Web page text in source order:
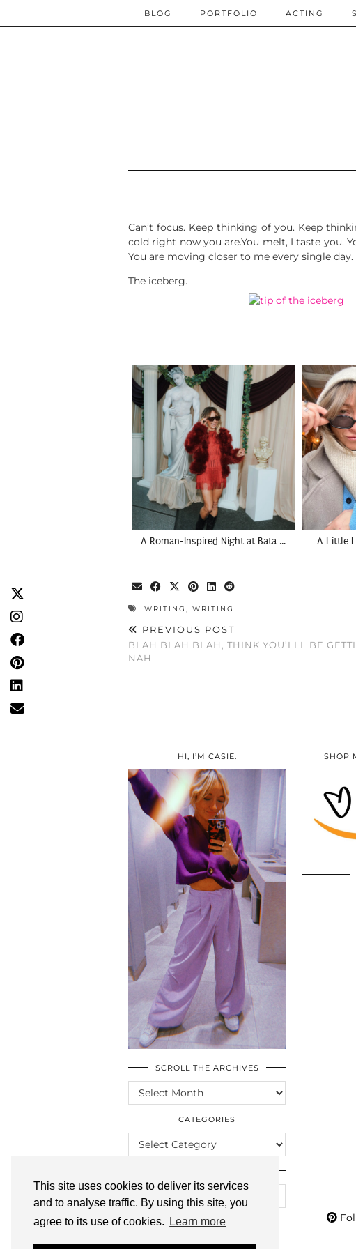
This site uses cookies to deliver its services
and to analyse traffic. By using this site, you
agree to its use of cookies.
Learn more
BLOG PORTFOLIO ACTING
Can’t focus. Keep thinking of you. Keep
cold right now you are.You melt, I taste you.
You are moving closer to me every single day.
The iceberg.
A Roman-Inspired Night at Bata …
A Little
WRITING WRITING
PREVIOUS POST
BLAH BLAH BLAH, THINK YOU’LLL BE
NAH
HI, I’M CASIE.
SCROLL THE ARCHIVES
SCROLL
THE
ARCHIVES
CATEGORIES
CATEGORIES
SHOP